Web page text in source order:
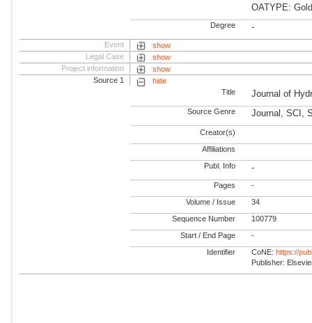
OATYPE:
Degree -
Event
show
Legal Case
show
Project information
show
Source 1
hide
Title
Journal of
Source Genre Journal, SCI,
Creator(s)
Affiliations
Publ. Info -
Pages -
Volume / Issue 34
Sequence Number 100779
Start / End Page -
Identifier CoNE: https://
Publisher: